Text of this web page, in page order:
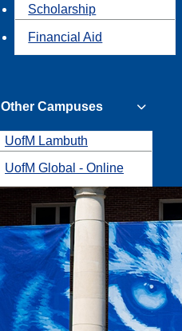
Scholarship
Financial Aid
Other Campuses
UofM Lambuth
UofM Global - Online